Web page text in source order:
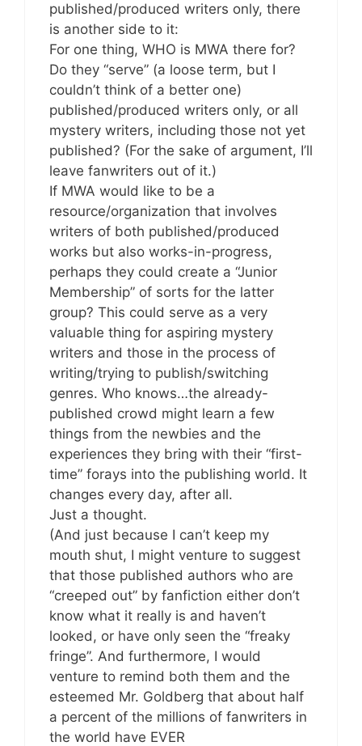
published/produced writers only, there
is another side to it:
For one thing, WHO is MWA there for?
Do they “serve” (a loose term, but I
couldn’t think of a better one)
published/produced writers only, or all
mystery writers, including those not yet
published? (For the sake of argument, I’ll
leave fanwriters out of it.)
If MWA would like to be a
resource/organization that involves
writers of both published/produced
works but also works-in-progress,
perhaps they could create a “Junior
Membership” of sorts for the latter
group? This could serve as a very
valuable thing for aspiring mystery
writers and those in the process of
writing/trying to publish/switching
genres. Who knows…the already-
published crowd might learn a few
things from the newbies and the
experiences they bring with their “first-
time” forays into the publishing world. It
changes every day, after all.
Just a thought.
(And just because I can’t keep my
mouth shut, I might venture to suggest
that those published authors who are
“creeped out” by fanfiction either don’t
know what it really is and haven’t
looked, or have only seen the “freaky
fringe”. And furthermore, I would
venture to remind both them and the
esteemed Mr. Goldberg that about half
a percent of the millions of fanwriters in
the world have EVER